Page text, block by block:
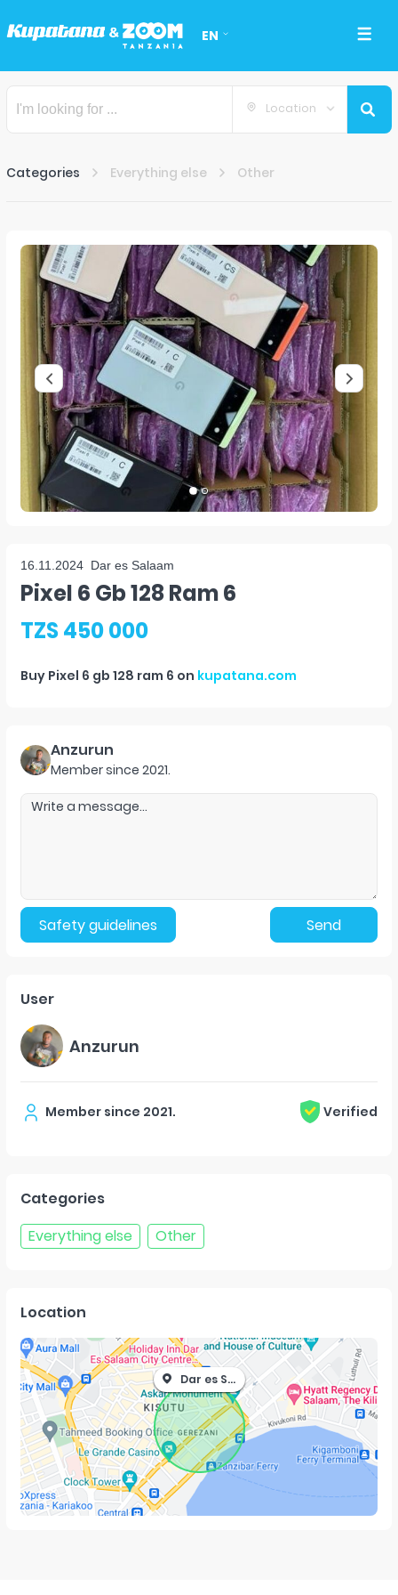
EN
Location
Categories Everything else Other
16.11.2024 Dar es Salaam
Pixel 6 Gb 128 Ram 6
TZS 450 000
Buy Pixel 6 gb 128 ram 6 on kupatana.com
Anzurun
Member since 2021.
Safety guidelines Send
User
Anzurun
Member since 2021. Verified
Categories
Everything else
Other
Location
Dar es Salaam